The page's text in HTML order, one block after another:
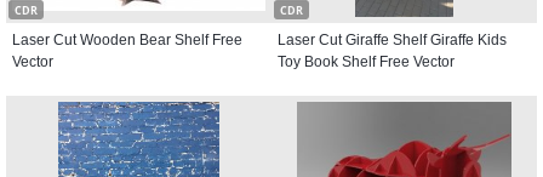
CDR
Laser Cut Wooden Bear Shelf Free
Vector
CDR
Laser Cut Giraffe Shelf Giraffe Kids
Toy Book Shelf Free Vector